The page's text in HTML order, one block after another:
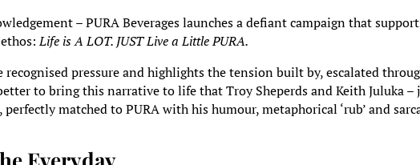
– PURA Beverages launches a defiant campaign that
ethos:Life is A LOT. JUST Live a Little PURA.
recognised pressure and highlights the tension built by, escalated
to bring this narrative to life that Troy Sheperds and Keith Juluka –
matched to PURA with his humour, metaphorical ‘rub’ and